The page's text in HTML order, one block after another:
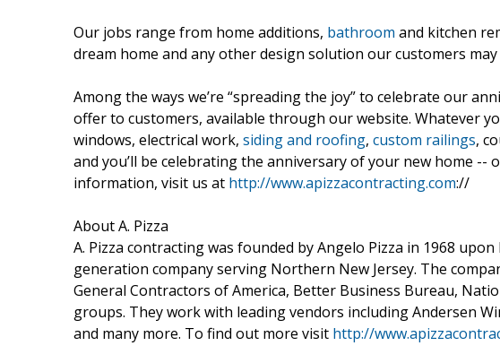
Our jobs range from home additions, bathroom and kitchen
dream home and any other design solution our customers may
Among the ways we’re “spreading the joy” to celebrate our
offer to customers, available through our website. Whatever
windows, electrical work, siding and roofing, custom railings,
and you’ll be celebrating the anniversary of your new home --
information, visit us at http://www.apizzacontracting.com://
About A. Pizza
A. Pizza contracting was founded by Angelo Pizza in 1968
generation company serving Northern New Jersey. The
General Contractors of America, Better Business Bureau,
groups. They work with leading vendors including Andersen
and many more. To find out more visit http://